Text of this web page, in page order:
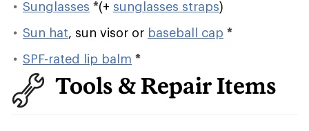
Sunglasses *(+ sunglasses straps)
Sun hat, sun visor or baseball cap *
SPF-rated lip balm *
Tools & Repair Items